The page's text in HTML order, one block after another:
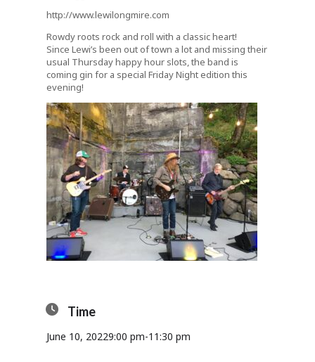
http://www.lewilongmire.com
Rowdy roots rock and roll with a classic heart!
Since Lewi’s been out of town a lot and missing their
usual Thursday happy hour slots, the band is
coming gin for a special Friday Night edition this
evening!
Time
June 10, 20229:00 pm-11:30 pm